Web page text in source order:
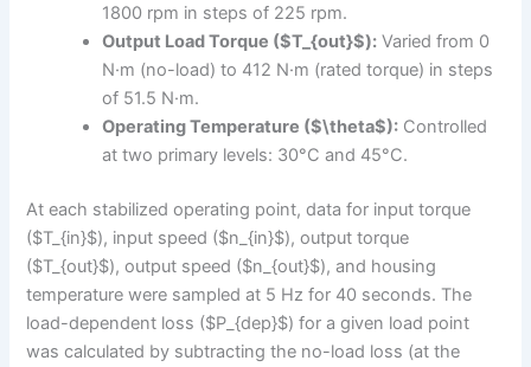
1800 rpm in steps of 225 rpm.
Output Load Torque ($T_{out}$): Varied from 0
N·m (no-load) to 412 N·m (rated torque) in steps
of 51.5 N·m.
Operating Temperature ($\theta$): Controlled
at two primary levels: 30°C and 45°C.
At each stabilized operating point, data for input torque
($T_{in}$), input speed ($n_{in}$), output torque
($T_{out}$), output speed ($n_{out}$), and housing
temperature were sampled at 5 Hz for 40 seconds. The
load-dependent loss ($P_{dep}$) for a given load point
was calculated by subtracting the no-load loss (at the